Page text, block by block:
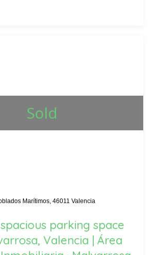
Sold
Marítimos, 46011 Valencia
parking space
Valencia | Área